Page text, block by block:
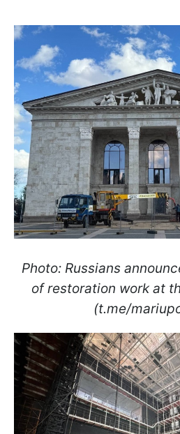
Photo: Russians
of restoration work at
(t.me/